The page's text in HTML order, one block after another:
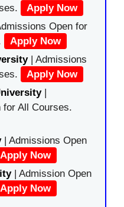
Apply Now
Open for
Apply Now
| Admissions
Apply Now
|
for All Courses.
| Admissions Open
Apply Now
| Admission Open
Apply Now